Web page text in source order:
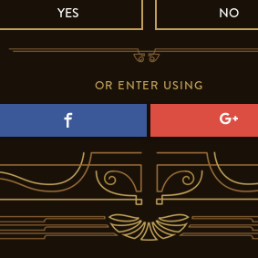
YES NO
OR ENTER USING